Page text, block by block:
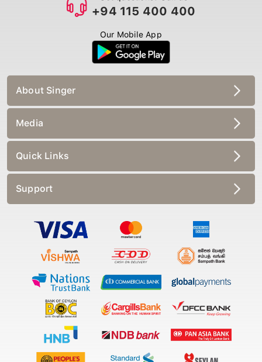
+94 115 400 400
Our Mobile App
About Singer
Media
Quick Links
Support